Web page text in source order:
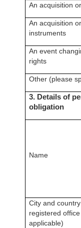
An acquisition
An acquisition
instruments
An event
rights
Other (please
3. Details of
obligation
Name
City and
registered
applicable)